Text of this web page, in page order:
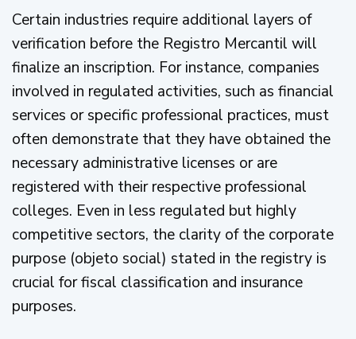
Certain industries require additional layers of
verification before the Registro Mercantil will
finalize an inscription. For instance, companies
involved in regulated activities, such as financial
services or specific professional practices, must
often demonstrate that they have obtained the
necessary administrative licenses or are
registered with their respective professional
colleges. Even in less regulated but highly
competitive sectors, the clarity of the corporate
purpose (objeto social) stated in the registry is
crucial for fiscal classification and insurance
purposes.